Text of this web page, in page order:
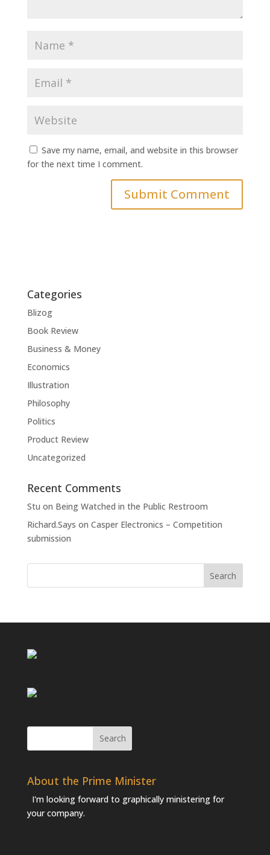
Save my name, email, and website in this browser
for the next time I comment.
Categories
Blizog
Book Review
Business & Money
Economics
Illustration
Philosophy
Politics
Product Review
Uncategorized
Recent Comments
Stu on Being Watched in the Public Restroom
Richard.Says on Casper Electronics – Competition
submission
About the Prime Minister
I'm looking forward to graphically ministering for
your company.